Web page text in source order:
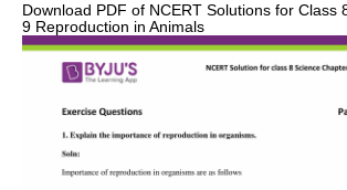
Download PDF of NCERT Solutions for Class
9 Reproduction in Animals